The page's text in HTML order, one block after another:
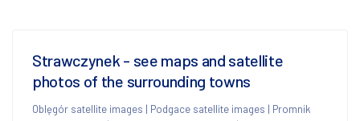
Strawczynek - see maps and satellite
photos of the surrounding towns
Oblęgór satellite images | Podgace satellite images | Promnik